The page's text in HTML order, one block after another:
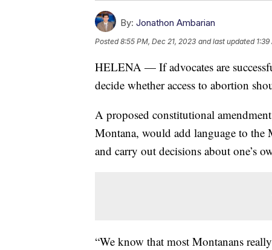
By: Jonathon Ambarian
Posted8:55 PM, Dec 21, 2023 and last updated
HELENA — If advocates are
decide whether access to abortion
A proposed constitutional
Montana, would add language to the
and carry out decisions about one’s
“We know that most Montanans